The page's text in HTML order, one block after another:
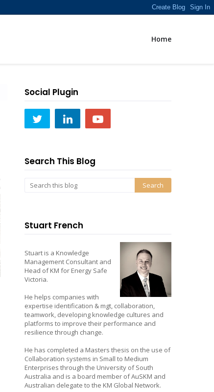
Home
Social Plugin
Search This Blog
Stuart French
Stuart is a Knowledge
Management Consultant and
Head of KM for Energy Safe
Victoria.
He helps companies with
expertise identification & mgt, collaboration,
teamwork, developing knowledge cultures and
platforms to improve their performance and
resilience through change.
He has completed a Masters thesis on the use of
Collaboration systems in Small to Medium
Enterprises through the University of South
Australia and is a board member of AuSKM and
Australian delegate to the KM Global Network.